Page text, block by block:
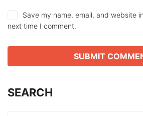
Save my name, email, and website
next time I comment.
SEARCH